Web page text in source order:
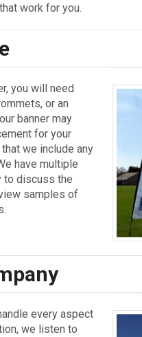
work for you.
you will need
or an
banner may
for your
we include any
have multiple
to discuss the
samples of
every aspect
we listen to